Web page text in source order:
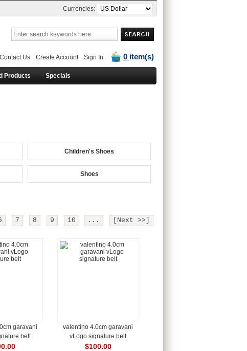
Currencies:
Contact Us Create Account Sign In 0 item(s)
Products Specials
Children's Shoes
Shoes
7 8 9 10 ... [Next >>]
garavani
belt
valentino 4.0cm garavani
vLogo signature belt
$100.00